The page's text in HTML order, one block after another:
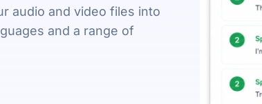
audio and video files into
and a range of